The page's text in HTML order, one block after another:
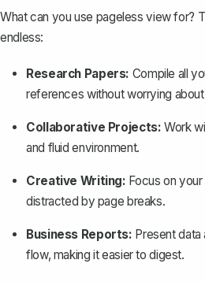
What can you use pageless view for?
endless:
Research Papers: Compile all
references without worrying
Collaborative Projects: Work
and fluid environment.
Creative Writing: Focus on
distracted by page breaks.
Business Reports: Present data
flow, making it easier to digest.